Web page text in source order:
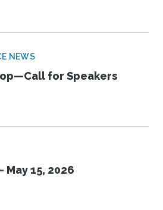
NEWS
for Speakers
May 15, 2026